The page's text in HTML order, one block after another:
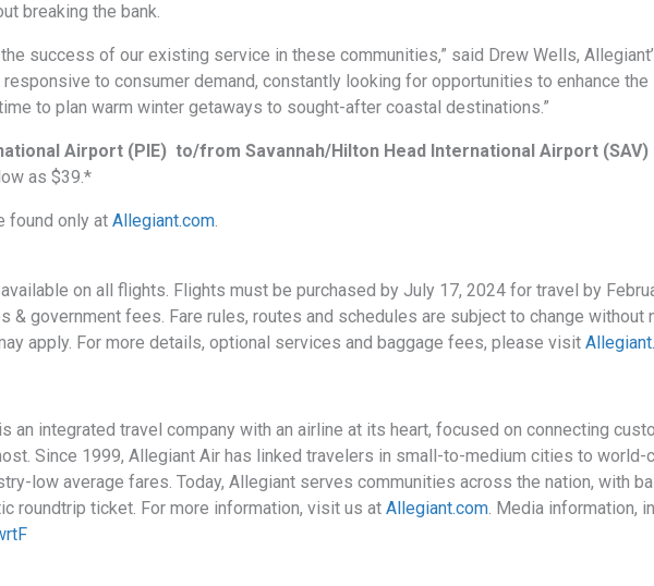
breaking the bank.
success of our existing service in these communities,” said Drew Wells,
responsive to consumer demand, constantly looking for opportunities to enhance
to plan warm winter getaways to sought-after coastal destinations.”
Airport (PIE) to/from Savannah/Hilton Head International Airport (SAV)
as $39.*
found only at Allegiant.com.
on all flights. Flights must be purchased by July 17, 2024 for travel by
& government fees. Fare rules, routes and schedules are subject to change without
apply. For more details, optional services and baggage fees, please visit
an integrated travel company with an airline at its heart, focused on connecting
Since 1999, Allegiant Air has linked travelers in small-to-medium cities to world-
low average fares. Today, Allegiant serves communities across the nation, with
roundtrip ticket. For more information, visit us at Allegiant.com. Media information,